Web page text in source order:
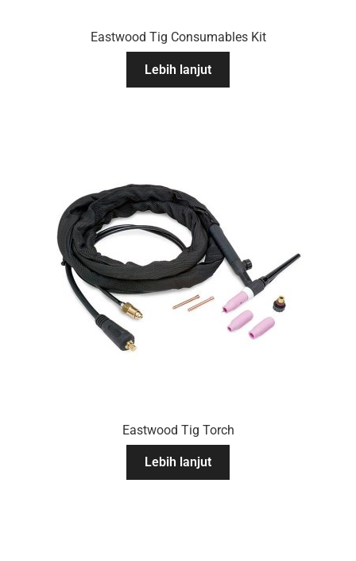
Eastwood Tig Consumables Kit
Lebih lanjut
Eastwood Tig Torch
Lebih lanjut